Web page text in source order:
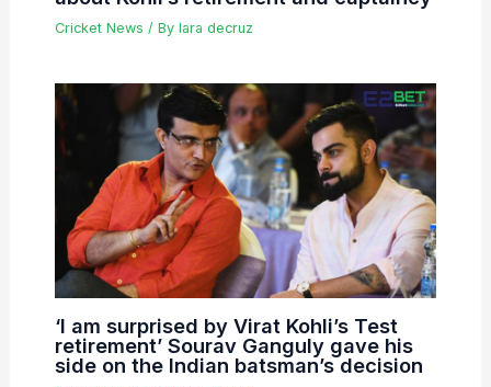
Cricket News / By lara decruz
‘I am surprised by Virat Kohli’s Test
retirement’ Sourav Ganguly gave his
side on the Indian batsman’s decision